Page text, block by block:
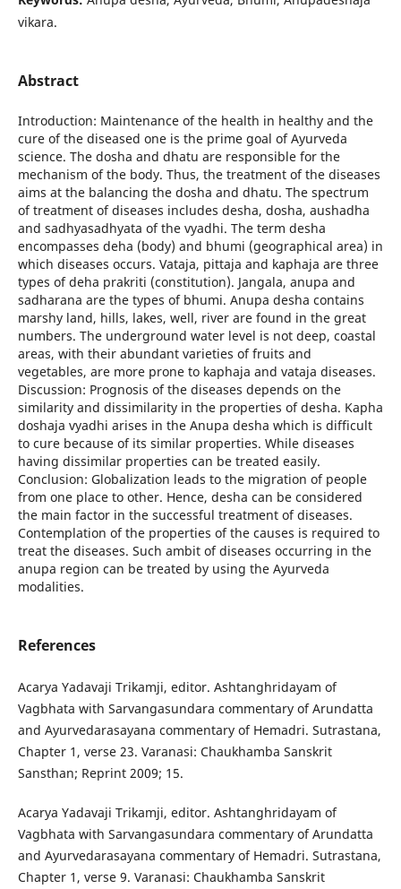
vikara.
Abstract
Introduction: Maintenance of the health in healthy and the
cure of the diseased one is the prime goal of Ayurveda
science. The dosha and dhatu are responsible for the
mechanism of the body. Thus, the treatment of the diseases
aims at the balancing the dosha and dhatu. The spectrum
of treatment of diseases includes desha, dosha, aushadha
and sadhyasadhyata of the vyadhi. The term desha
encompasses deha (body) and bhumi (geographical area) in
which diseases occurs. Vataja, pittaja and kaphaja are three
types of deha prakriti (constitution). Jangala, anupa and
sadharana are the types of bhumi. Anupa desha contains
marshy land, hills, lakes, well, river are found in the great
numbers. The underground water level is not deep, coastal
areas, with their abundant varieties of fruits and
vegetables, are more prone to kaphaja and vataja diseases.
Discussion: Prognosis of the diseases depends on the
similarity and dissimilarity in the properties of desha. Kapha
doshaja vyadhi arises in the Anupa desha which is difficult
to cure because of its similar properties. While diseases
having dissimilar properties can be treated easily.
Conclusion: Globalization leads to the migration of people
from one place to other. Hence, desha can be considered
the main factor in the successful treatment of diseases.
Contemplation of the properties of the causes is required to
treat the diseases. Such ambit of diseases occurring in the
anupa region can be treated by using the Ayurveda
modalities.
References
Acarya Yadavaji Trikamji, editor. Ashtanghridayam of
Vagbhata with Sarvangasundara commentary of Arundatta
and Ayurvedarasayana commentary of Hemadri. Sutrastana,
Chapter 1, verse 23. Varanasi: Chaukhamba Sanskrit
Sansthan; Reprint 2009; 15.
Acarya Yadavaji Trikamji, editor. Ashtanghridayam of
Vagbhata with Sarvangasundara commentary of Arundatta
and Ayurvedarasayana commentary of Hemadri. Sutrastana,
Chapter 1, verse 9. Varanasi: Chaukhamba Sanskrit